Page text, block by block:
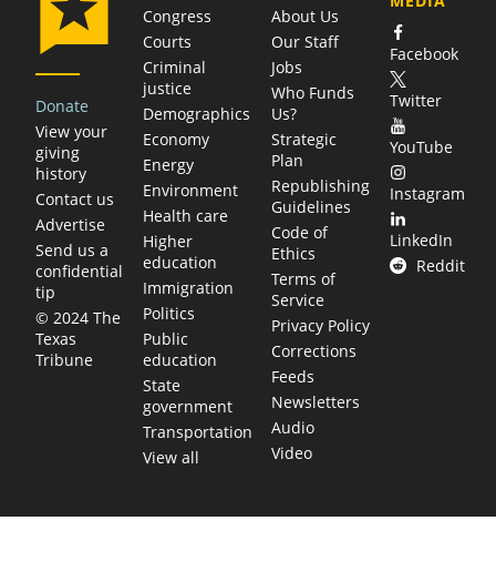
Donate
View your
giving
history
Contact us
Advertise
Send us a
confidential
tip
© 2024 The
Texas
Tribune
Congress
Courts
Criminal
justice
Demographics
Economy
Energy
Environment
Health care
Higher
education
Immigration
Politics
Public
education
State
government
Transportation
View all
About Us
Our Staff
Jobs
Who Funds
Us?
Strategic
Plan
Republishing
Guidelines
Code of
Ethics
Terms of
Service
Privacy Policy
Corrections
Feeds
Newsletters
Audio
Video
Facebook
Twitter
YouTube
Instagram
LinkedIn
Reddit